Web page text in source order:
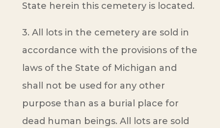
State herein this cemetery is located.
3. All lots in the cemetery are sold in
accordance with the provisions of the
laws of the State of Michigan and
shall not be used for any other
purpose than as a burial place for
dead human beings. All lots are sold